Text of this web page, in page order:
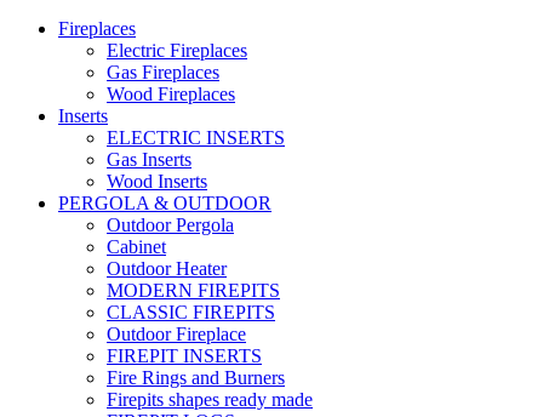
Fireplaces
Electric Fireplaces
Gas Fireplaces
Wood Fireplaces
Inserts
ELECTRIC INSERTS
Gas Inserts
Wood Inserts
PERGOLA & OUTDOOR
Outdoor Pergola
Cabinet
Outdoor Heater
MODERN FIREPITS
CLASSIC FIREPITS
Outdoor Fireplace
FIREPIT INSERTS
Fire Rings and Burners
Firepits shapes ready made